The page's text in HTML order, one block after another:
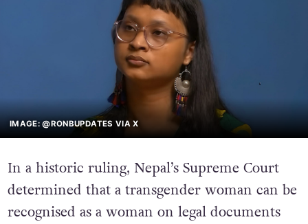
IMAGE: @RONBUPDATES VIA X
In a historic ruling, Nepal’s Supreme Court
determined that a transgender woman can be
recognised as a woman on legal documents